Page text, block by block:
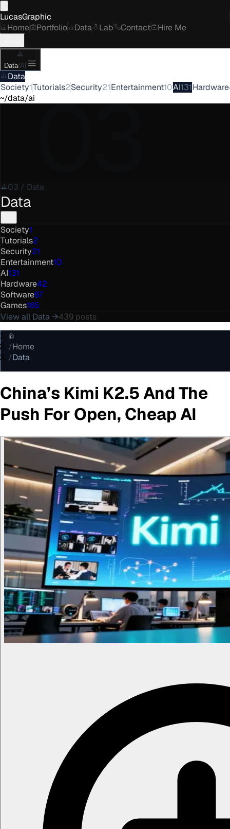
LucasGraphic
Home
Portfolio Data Lab Contact Hire Me
Data/AI
Data
Society1Tutorials2Security21Entertainment10AI131Hardware
~/data/ai03
03 / Data
Data
Society1
Tutorials2
Security21
Entertainment10
AI131
Hardware42
Software67
Games165
View all Data→439 posts
/Home
/Data
China’s Kimi K2.5 And The
Push For Open, Cheap AI